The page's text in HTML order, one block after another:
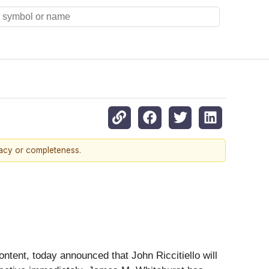
or completeness.
today announced that John Riccitiello will